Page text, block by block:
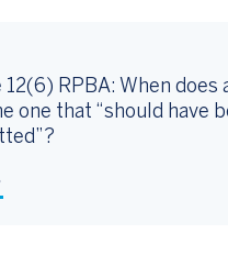
RPBA: When does
one that “should have